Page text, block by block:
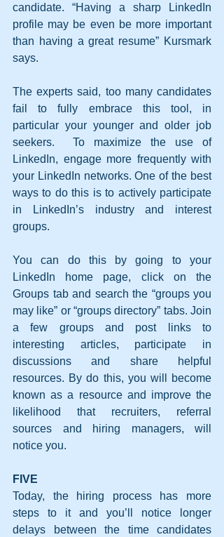
candidate. “Having a sharp LinkedIn
profile may be even be more important
than having a great resume” Kursmark
says.
The experts said, too many candidates
fail to fully embrace this tool, in
particular your younger and older job
seekers.  To maximize the use of
LinkedIn, engage more frequently with
your LinkedIn networks. One of the best
ways to do this is to actively participate
in LinkedIn’s industry and interest
groups.
You can do this by going to your
LinkedIn home page, click on the
Groups tab and search the “groups you
may like” or “groups directory” tabs. Join
a few groups and post links to
interesting articles, participate in
discussions and share helpful
resources. By do this, you will become
known as a resource and improve the
likelihood that recruiters, referral
sources and hiring managers, will
notice you.
FIVE
Today, the hiring process has more
steps to it and you’ll notice longer
delays between the time candidates